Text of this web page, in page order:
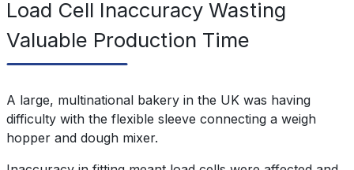
Load Cell Inaccuracy Wasting
Valuable Production Time
A large, multinational bakery in the UK was having
difficulty with the flexible sleeve connecting a weigh
hopper and dough mixer.